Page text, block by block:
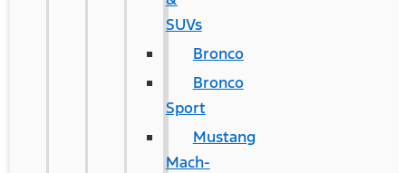
SUVs
Bronco
Bronco
Sport
Mustang
Mach-